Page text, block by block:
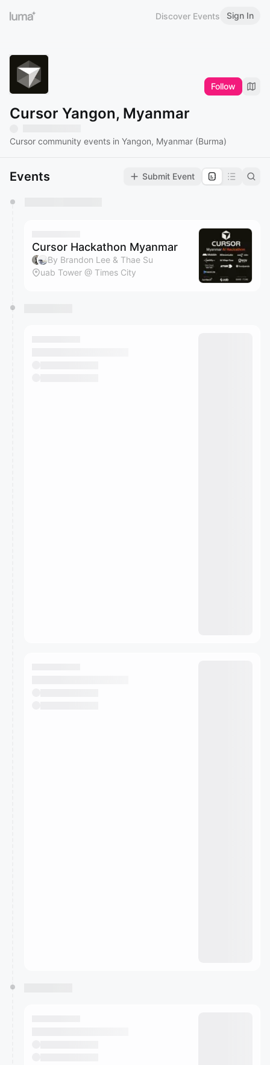
Discover Events Sign In
Follow
Cursor Yangon, Myanmar
Cursor community events in Yangon, Myanmar (Burma)
Events Submit Event
They will show up on the schedule once approved
Cursor Hackathon Myanmar
By Brandon Lee & Thae Su
uab Tower @ Times City